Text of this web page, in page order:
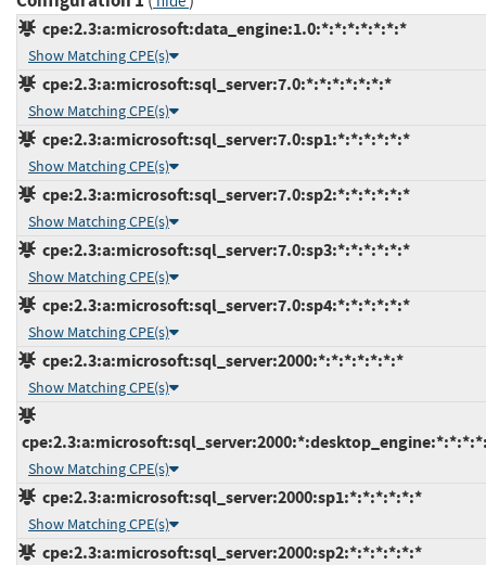
cpe:2.3:a:microsoft:data_engine:1.0:*:*:*:*:*:*:*
Show Matching CPE(s)
cpe:2.3:a:microsoft:sql_server:7.0:*:*:*:*:*:*:*
Show Matching CPE(s)
cpe:2.3:a:microsoft:sql_server:7.0:sp1:*:*:*:*:*:*
Show Matching CPE(s)
cpe:2.3:a:microsoft:sql_server:7.0:sp2:*:*:*:*:*:*
Show Matching CPE(s)
cpe:2.3:a:microsoft:sql_server:7.0:sp3:*:*:*:*:*:*
Show Matching CPE(s)
cpe:2.3:a:microsoft:sql_server:7.0:sp4:*:*:*:*:*:*
Show Matching CPE(s)
cpe:2.3:a:microsoft:sql_server:2000:*:*:*:*:*:*:*
Show Matching CPE(s)
Show Matching CPE(s)
cpe:2.3:a:microsoft:sql_server:2000:sp1:*:*:*:*:*:*
Show Matching CPE(s)
cpe:2.3:a:microsoft:sql_server:2000:sp2:*:*:*:*:*:*